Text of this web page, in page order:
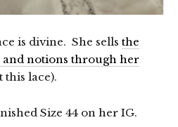
is divine. She sells the
notions through her
this lace).
Size 44 on her IG.